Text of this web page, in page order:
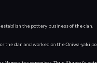
the pottery business of the clan.
the clan and worked on the Oniwa-yaki